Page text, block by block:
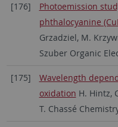
[176] Photoemission
phthalocyanine
Grzadziel, M.
Szuber Organic
[175]
Wavelength
oxidation H. Hintz,
T. Chassé